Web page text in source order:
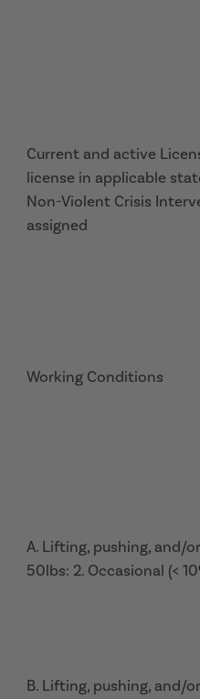
Current and active
license in applicable
Non-Violent Crisis
assigned
Working Conditions
A. Lifting, pushing, and/
50lbs: 2. Occasional (<
B. Lifting, pushing, and/